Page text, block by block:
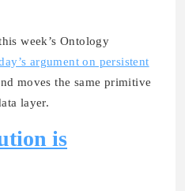
week’s Ontology
argument on persistent
moves the same primitive
layer.
is